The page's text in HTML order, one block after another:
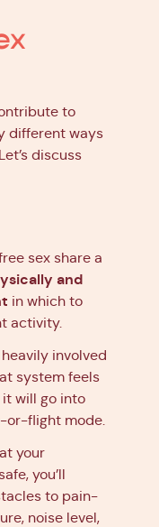
to
different ways
discuss
sex share a
and
in which to
activity.
involved
system feels
it will go into
or-flight mode.
your
you’ll
to pain-
noise level,